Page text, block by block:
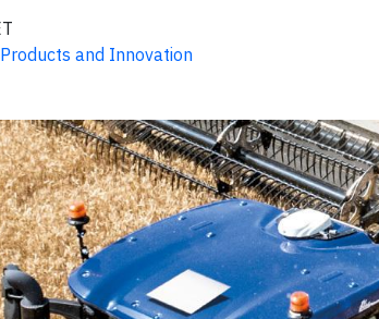
and Innovation